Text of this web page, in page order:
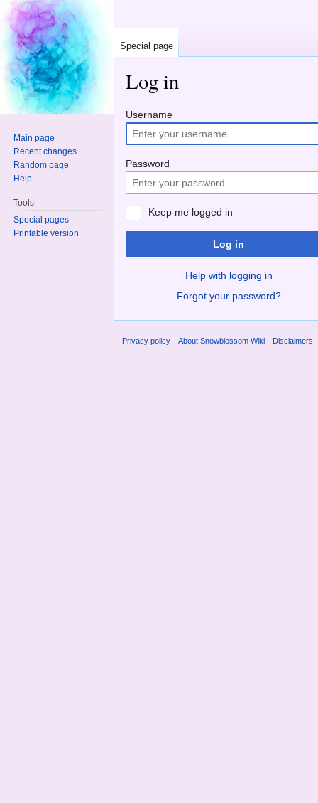
Log in
Username
Password
Keep me logged in
Log in
Help with logging in
Forgot your password?
Special page
Main page
Recent changes
Random page
Help
Tools
Special pages
Printable version
Privacy policy About Snowblossom Wiki Disclaimers